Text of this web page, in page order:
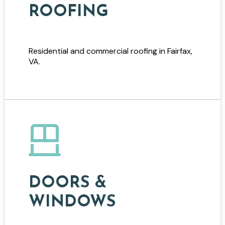
ROOFING
Residential and commercial roofing in Fairfax,
VA.
DOORS &
WINDOWS